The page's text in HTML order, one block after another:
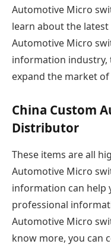
Automotive Micro
learn about the
Automotive Micro
information industry,
expand the market of
China Custom
Distributor
These items are all
Automotive Micro
information can help
professional
Automotive Micro
know more, you can